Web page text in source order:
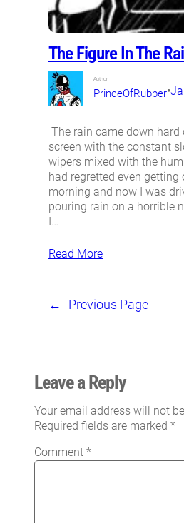
The Figure In The
Author:
PrinceOfRubber•
The rain came down
screen with the constant
wipers mixed with the hum
had regretted even
morning and now I was
pouring rain on a horrible
I…
Read More
← Previous Page
Leave a Reply
Your email address will not
Required fields are marked *
Comment *